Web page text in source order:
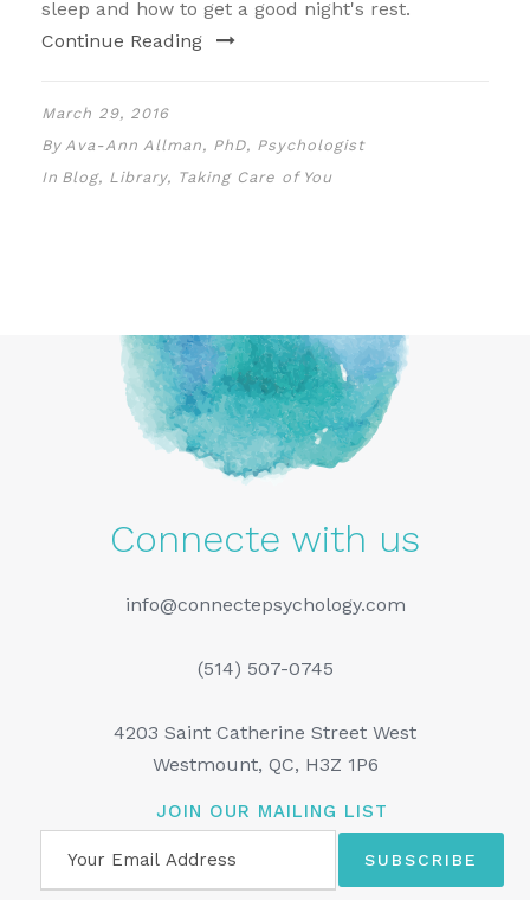
sleep and how to get a good night's rest.
Continue Reading
March 29, 2016
By Ava-Ann Allman, PhD, Psychologist
In Blog, Library, Taking Care of You
Connecte with us
info@connectepsychology.com
(514) 507-0745
4203 Saint Catherine Street West
Westmount, QC, H3Z 1P6
JOIN OUR MAILING LIST